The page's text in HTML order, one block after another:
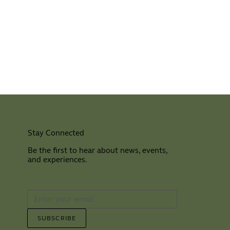
Stay Connected
Be the first to hear about news, events,
and experiences.
SUBSCRIBE